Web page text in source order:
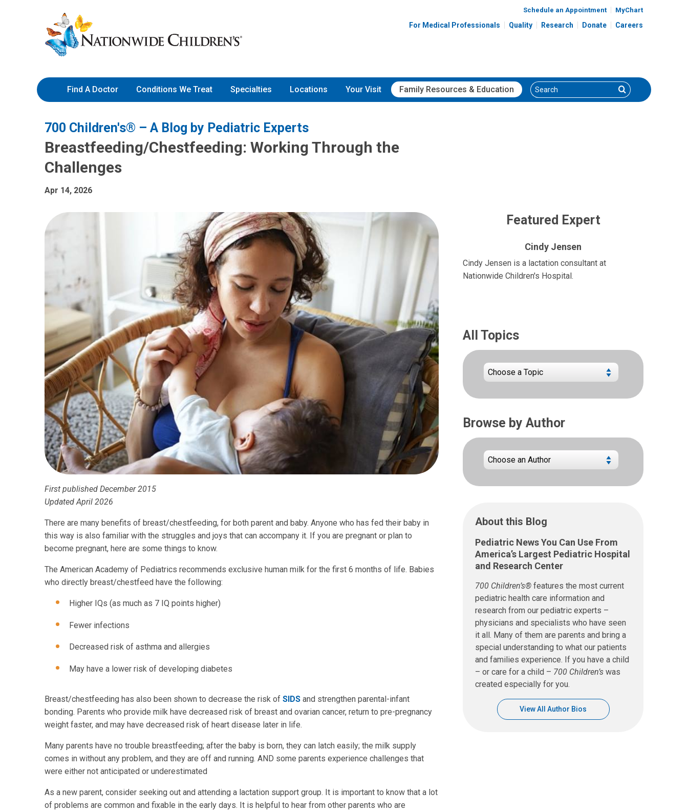
to
Content
Nationwide
Children’s
Hospital
Schedule an Appointment MyChart
For Medical Professionals Quality Research Donate Careers
Find A Doctor Conditions We Treat Specialties Locations Your Visit Family Resources & Education Search Search
700 Children's® – A Blog by Pediatric Experts
Breastfeeding/Chestfeeding: Working Through the
Challenges
Apr 14, 2026
First published December 2015
Updated April 2026
There are many benefits of breast/chestfeeding, for both parent and baby. Anyone who has fed their baby in
this way is also familiar with the struggles and joys that can accompany it. If you are pregnant or plan to
become pregnant, here are some things to know.
The American Academy of Pediatrics recommends exclusive human milk for the first 6 months of life. Babies
who directly breast/chestfeed have the following:
Higher IQs (as much as 7 IQ points higher)
Fewer infections
Decreased risk of asthma and allergies
May have a lower risk of developing diabetes
Breast/chestfeeding has also been shown to decrease the risk of SIDS and strengthen parental-infant
bonding. Parents who provide milk have decreased risk of breast and ovarian cancer, return to pre-pregnancy
weight faster, and may have decreased risk of heart disease later in life.
Many parents have no trouble breastfeeding; after the baby is born, they can latch easily; the milk supply
comes in without any problem, and they are off and running. AND some parents experience challenges that
were either not anticipated or underestimated
As a new parent, consider seeking out and attending a lactation support group. It is important to know that a lot
of problems are common and fixable in the early days. It is helpful to hear from other parents who are
Featured Expert
Cindy Jensen
Cindy Jensen is a lactation consultant at
Nationwide Children's Hospital.
All Topics
Browse by Author
About this Blog
Pediatric News You Can Use From
America’s Largest Pediatric Hospital
and Research Center
700 Children’s® features the most current
pediatric health care information and
research from our pediatric experts –
physicians and specialists who have seen
it all. Many of them are parents and bring a
special understanding to what our patients
and families experience. If you have a child
– or care for a child – 700 Children’s was
created especially for you.
View All Author Bios